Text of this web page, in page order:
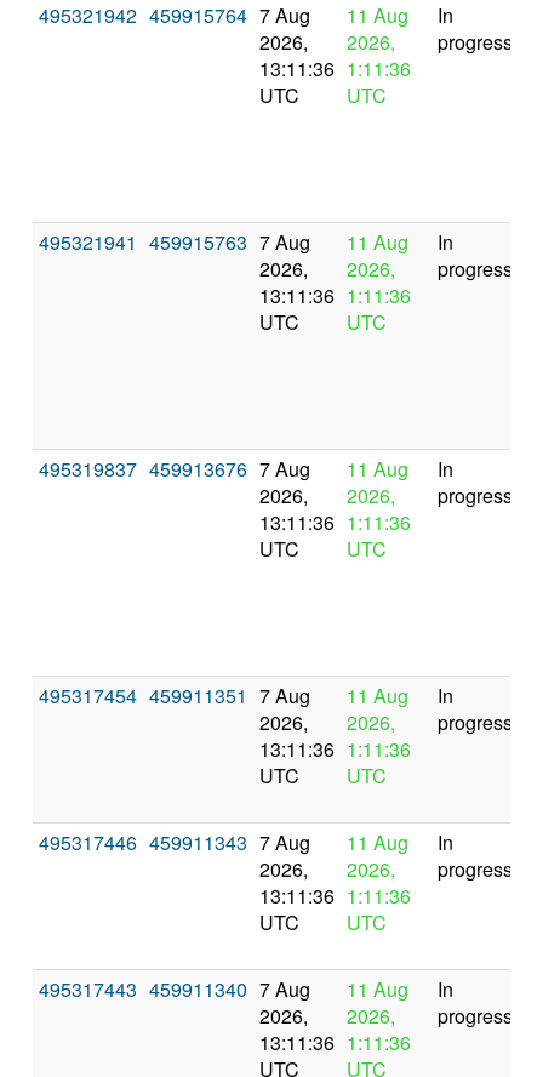
495321942 459915764 7 Aug
2026,
13:11:36
UTC
11 Aug
2026,
1:11:36
UTC
In
progress
495321941 459915763 7 Aug
2026,
13:11:36
UTC
11 Aug
2026,
1:11:36
UTC
In
progress
495319837 459913676 7 Aug
2026,
13:11:36
UTC
11 Aug
2026,
1:11:36
UTC
In
progress
495317454 459911351 7 Aug
2026,
13:11:36
UTC
11 Aug
2026,
1:11:36
UTC
In
progress
495317446 459911343 7 Aug
2026,
13:11:36
UTC
11 Aug
2026,
1:11:36
UTC
In
progress
495317443 459911340 7 Aug
2026,
13:11:36
UTC
11 Aug
2026,
1:11:36
UTC
In
progress